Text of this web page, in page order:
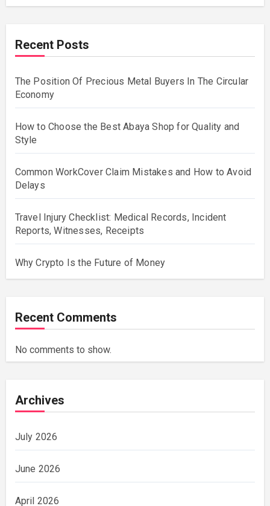
Recent Posts
The Position Of Precious Metal Buyers In The Circular
Economy
How to Choose the Best Abaya Shop for Quality and
Style
Common WorkCover Claim Mistakes and How to Avoid
Delays
Travel Injury Checklist: Medical Records, Incident
Reports, Witnesses, Receipts
Why Crypto Is the Future of Money
Recent Comments
No comments to show.
Archives
July 2026
June 2026
April 2026